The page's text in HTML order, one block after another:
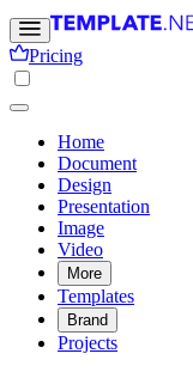
Pricing
Home
Document
Design
Presentation
Image
Video
More
Templates
Brand
Projects